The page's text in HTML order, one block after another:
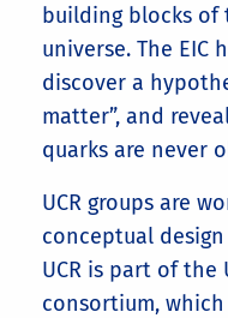
building blocks
universe. The
discover a
matter”, and
quarks are never
UCR groups are
conceptual
UCR is part of the
consortium, which